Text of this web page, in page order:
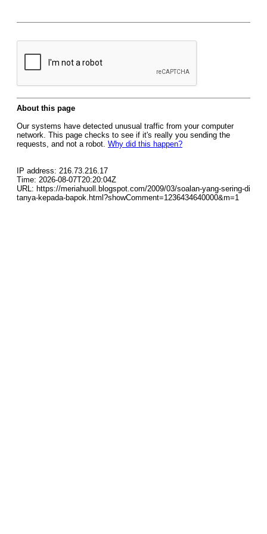
About this page
Our systems have detected unusual traffic from your computer
network. This page checks to see if it's really you sending the
requests, and not a robot. Why did this happen?
IP address: 216.73.216.17
Time: 2026-08-07T20:20:04Z
URL: https://meriahuoll.blogspot.com/2009/03/soalan-yang-sering-di
tanya-kepada-bapok.html?showComment=1236434640000&m=1